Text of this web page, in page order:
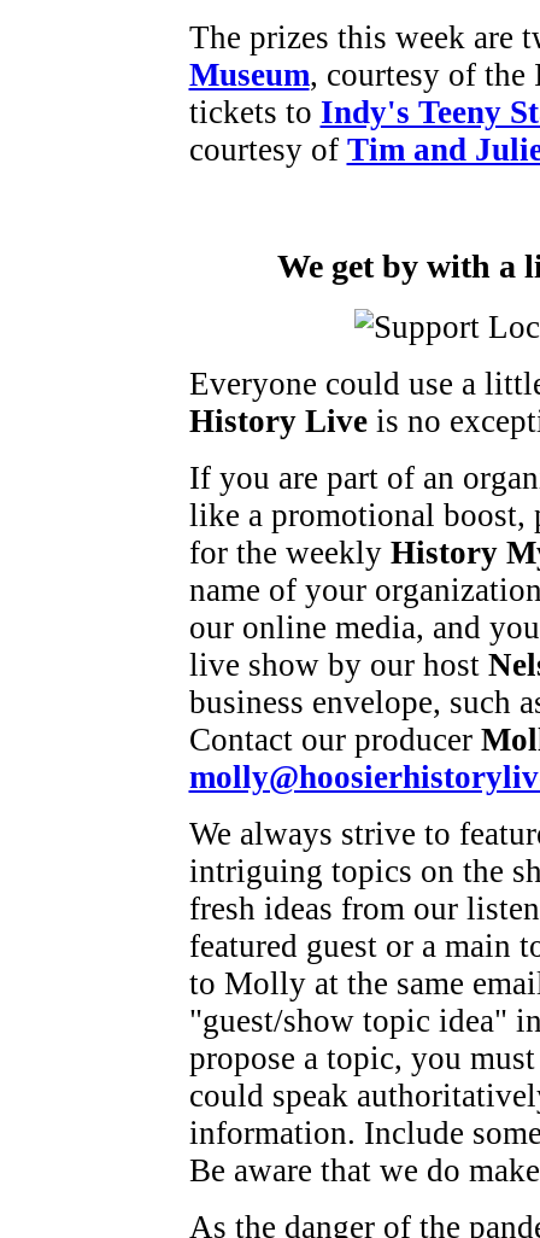
The prizes this week are
Museum, courtesy of the
tickets to Indy's Teeny
courtesy of Tim and
We get by with a
Everyone could use a
History Liveis no
If you are part of an
like a promotional boost,
for the weekly History
name of your
our online media, and
live show by our host
business envelope, such
Contact our producer
We always strive to
intriguing topics on the
fresh ideas from our
featured guest or a main
to Molly at the same
"guest/show topic idea"
propose a topic, you
could speak
information. Include
Be aware that we do
As the danger of the